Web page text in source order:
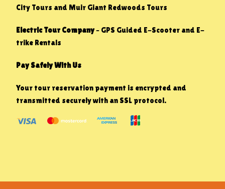
City Tours and Muir Giant Redwoods Tours
Electric Tour Company– GPS Guided E-Scooter and E-
trike Rentals
Pay Safely With Us
Your tour reservation payment is encrypted and
transmitted securely with an SSL protocol.